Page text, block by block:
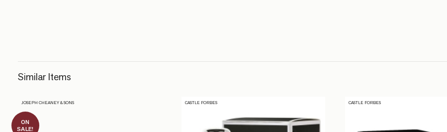
Similar Items
ON
SALE!
JOSEPH CHEANEY & SONS CASTLE FORBES CASTLE FORBES